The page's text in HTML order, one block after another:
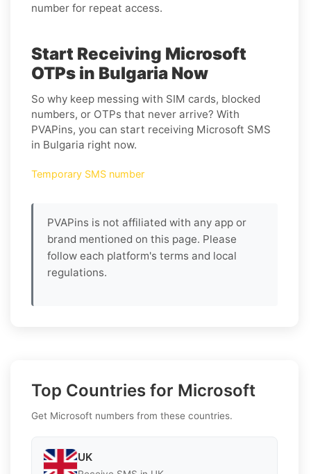
number for repeat access.
Start Receiving Microsoft
OTPs in Bulgaria Now
So why keep messing with SIM cards, blocked
numbers, or OTPs that never arrive? With
PVAPins, you can start receiving Microsoft SMS
in Bulgaria right now.
Temporary SMS number
PVAPins is not affiliated with any app or
brand mentioned on this page. Please
follow each platform's terms and local
regulations.
Top Countries for Microsoft
Get Microsoft numbers from these countries.
UK